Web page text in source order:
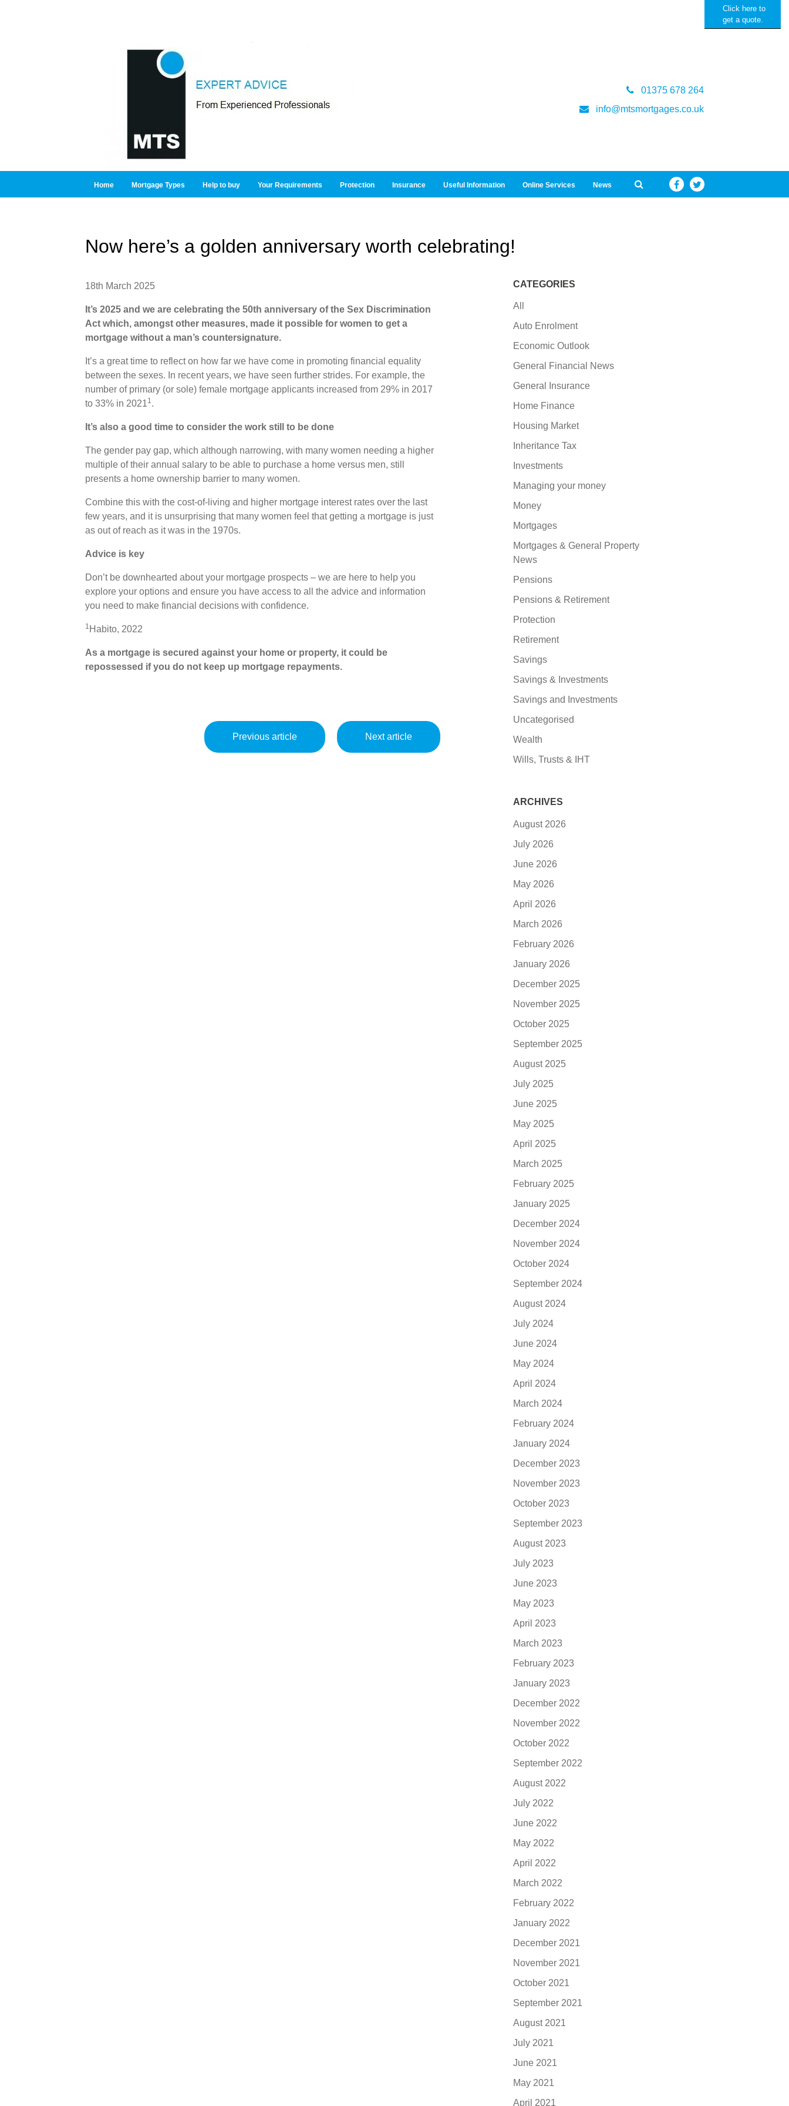
Click here to
get a quote.
01375 678 264
info@mtsmortgages.co.uk
Home Mortgage Types Help to buy Your Requirements Protection Insurance Useful Information Online Services News
Now here’s a golden anniversary worth celebrating!
18th March 2025
It’s 2025 and we are celebrating the 50th anniversary of the Sex Discrimination
Act which, amongst other measures, made it possible for women to get a
mortgage without a man’s countersignature.
It’s a great time to reflect on how far we have come in promoting financial equality
between the sexes. In recent years, we have seen further strides. For example, the
number of primary (or sole) female mortgage applicants increased from 29% in 2017
to 33% in 20211.
It’s also a good time to consider the work still to be done
The gender pay gap, which although narrowing, with many women needing a higher
multiple of their annual salary to be able to purchase a home versus men, still
presents a home ownership barrier to many women.
Combine this with the cost-of-living and higher mortgage interest rates over the last
few years, and it is unsurprising that many women feel that getting a mortgage is just
as out of reach as it was in the 1970s.
Advice is key
Don’t be downhearted about your mortgage prospects – we are here to help you
explore your options and ensure you have access to all the advice and information
you need to make financial decisions with confidence.
1 Habito, 2022
As a mortgage is secured against your home or property, it could be
repossessed if you do not keep up mortgage repayments.
Previous article Next article
CATEGORIES
All
Auto Enrolment
Economic Outlook
General Financial News
General Insurance
Home Finance
Housing Market
Inheritance Tax
Investments
Managing your money
Money
Mortgages
Mortgages & General Property
News
Pensions
Pensions & Retirement
Protection
Retirement
Savings
Savings & Investments
Savings and Investments
Uncategorised
Wealth
Wills, Trusts & IHT
ARCHIVES
August 2026
July 2026
June 2026
May 2026
April 2026
March 2026
February 2026
January 2026
December 2025
November 2025
October 2025
September 2025
August 2025
July 2025
June 2025
May 2025
April 2025
March 2025
February 2025
January 2025
December 2024
November 2024
October 2024
September 2024
August 2024
July 2024
June 2024
May 2024
April 2024
March 2024
February 2024
January 2024
December 2023
November 2023
October 2023
September 2023
August 2023
July 2023
June 2023
May 2023
April 2023
March 2023
February 2023
January 2023
December 2022
November 2022
October 2022
September 2022
August 2022
July 2022
June 2022
May 2022
April 2022
March 2022
February 2022
January 2022
December 2021
November 2021
October 2021
September 2021
August 2021
July 2021
June 2021
May 2021
April 2021